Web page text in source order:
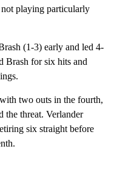
not playing particularly
(1-3) early and led 4-
Brash for six hits and
two outs in the fourth,
the threat. Verlander
six straight before